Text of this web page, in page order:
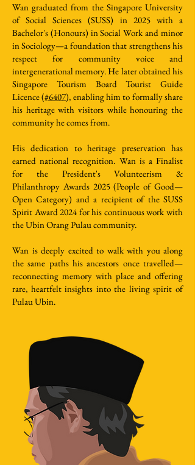
Wan graduated from the Singapore University
of Social Sciences (SUSS) in 2025 with a
Bachelor's (Honours) in Social Work and minor
in Sociology—a foundation that strengthens his
respect for community voice and
intergenerational memory. He later obtained his
Singapore Tourism Board Tourist Guide
Licence (#6407), enabling him to formally share
his heritage with visitors while honouring the
community he comes from.
His dedication to heritage preservation has
earned national recognition. Wan is a Finalist
for the President's Volunteerism &
Philanthropy Awards 2025 (People of Good—
Open Category) and a recipient of the SUSS
Spirit Award 2024 for his continuous work with
the Ubin Orang Pulau community.
Wan is deeply excited to walk with you along
the same paths his ancestors once travelled—
reconnecting memory with place and offering
rare, heartfelt insights into the living spirit of
Pulau Ubin.